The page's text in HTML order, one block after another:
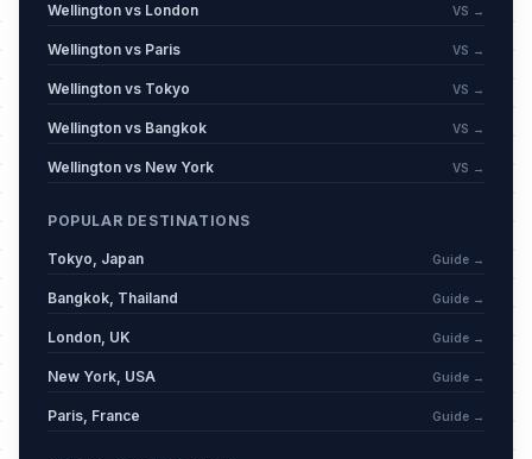
🇺🇳 Waitangi Day
February 6, 2026 • Friday
Valentine's Day
February 14, 2026 • Saturday
Otago Anniversary Day
March 23, 2026 • Monday
April Fools
April 1, 2026 • Wednesday
Wellington vs London VS →
Wellington vs Paris VS →
Wellington vs Tokyo VS →
Wellington vs Bangkok VS →
Wellington vs New York VS →
POPULAR DESTINATIONS
Tokyo, Japan Guide →
Bangkok, Thailand Guide →
London, UK Guide →
New York, USA Guide →
Paris, France Guide →